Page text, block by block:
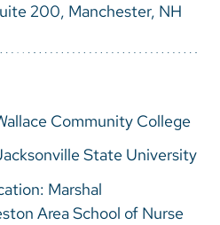
200, Manchester, NH
Community College
State University
Marshal
Area School of Nurse